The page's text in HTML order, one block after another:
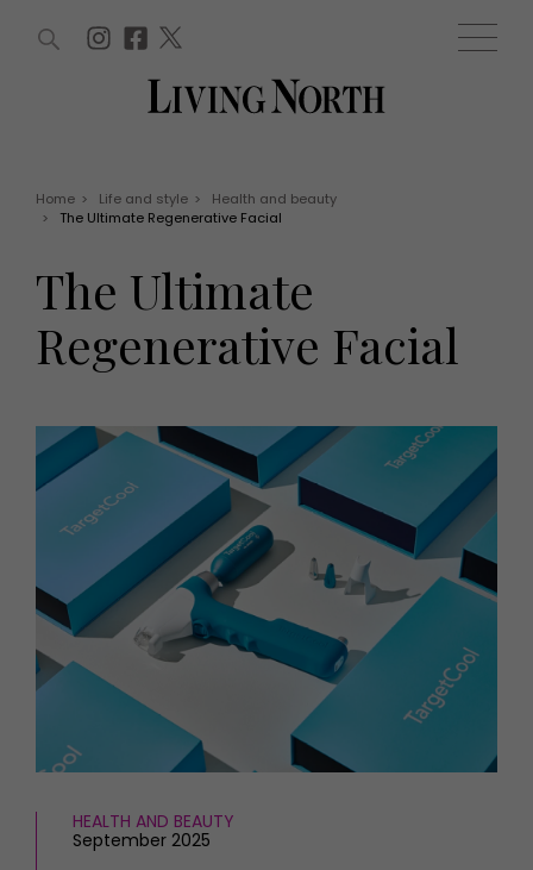
EVENTS
Live
Exhibit with us
HOMES AND GARDENS
Property
Interiors
Gardens
FOOD AND DRINK
Reviews
Health and beauty
Weddings
Family
THINGS TO DO
What's on
Staying in
Places to go
Magazine subscription
Newsletter
Previous issues
Work with us
Advertise with us
WIN AND OFFERS (0) EVENTS (0)
Home > Life and style >
Health and beauty
>
The Ultimate Regenerative Facial
The Ultimate
Regenerative Facial
HEALTH AND BEAUTY
September 2025